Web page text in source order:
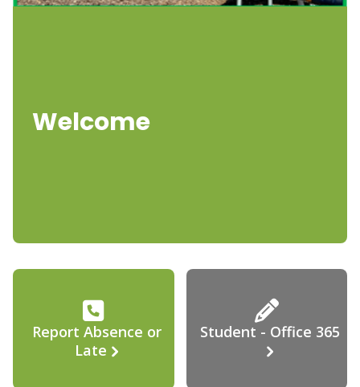
Welcome
Report Absence or
Late
Student - Office 365